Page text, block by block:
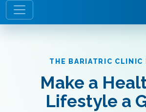
THE BARIATRIC CLINIC
Make a
Lifestyle a